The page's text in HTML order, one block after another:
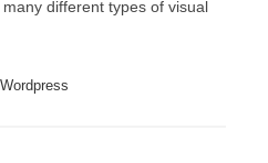
different types of visual
Wordpress